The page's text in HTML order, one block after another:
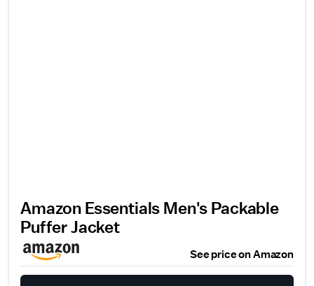
Amazon Essentials Men's Packable
Puffer Jacket
See price on Amazon